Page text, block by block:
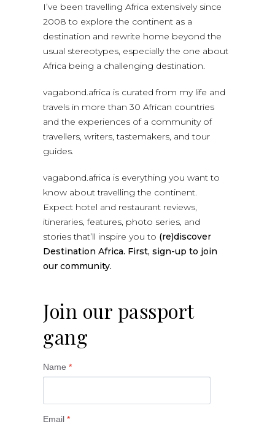
I’ve been travelling Africa extensively since
2008 to explore the continent as a
destination and rewrite home beyond the
usual stereotypes, especially the one about
Africa being a challenging destination.
vagabond.africa is curated from my life and
travels in more than 30 African countries
and the experiences of a community of
travellers, writers, tastemakers, and tour
guides.
vagabond.africa is everything you want to
know about travelling the continent.
Expect hotel and restaurant reviews,
itineraries, features, photo series, and
stories that’ll inspire you to (re)discover
Destination Africa. First, sign-up to join
our community.
Join our passport
gang
Name *
Email *